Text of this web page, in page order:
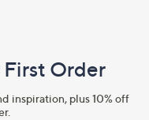
First Order
inspiration, plus 10% off